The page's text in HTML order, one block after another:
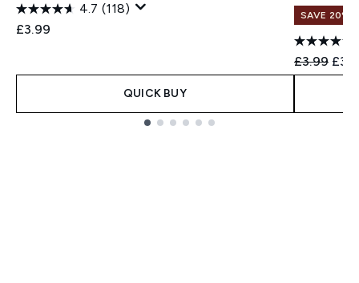
4.7 (118)
£3.99
QUICK BUY
SAVE 20%
£3.99